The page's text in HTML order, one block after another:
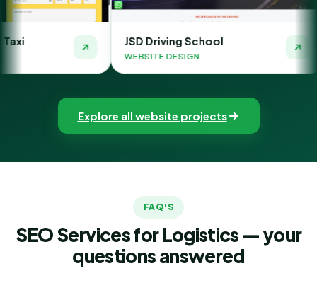
JSD Driving School
WEBSITE DESIGN
The Money
WEBSITE
Explore all website projects
FAQ'S
SEO Services for Logistics — your
questions answered